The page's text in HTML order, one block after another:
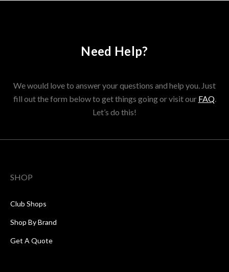
Need Help?
We would love to answer your questions and help you. Just
fill out the form below to get things going or visit our FAQ.
Let’s do this!
SHOP
Club Shops
Shop By Brand
Get A Quote